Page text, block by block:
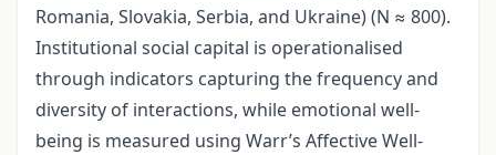
Romania, Slovakia, Serbia, and Ukraine) (N ≈ 800).
Institutional social capital is operationalised
through indicators capturing the frequency and
diversity of interactions, while emotional well-
being is measured using Warr’s Affective Well-